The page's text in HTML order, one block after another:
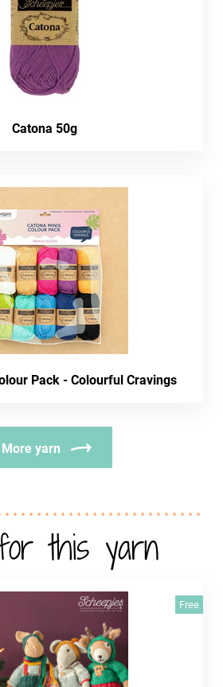
Catona 50g
Pack - Colourful Cravings
More yarn
this yarn
Free